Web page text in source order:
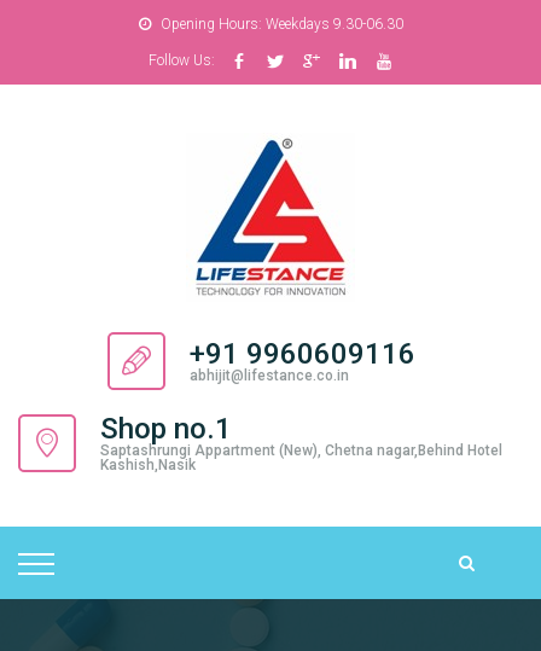
Opening Hours: Weekdays 9.30-06.30
Follow Us:
+91 9960609116
abhijit@lifestance.co.in
Shop no.1
Saptashrungi Appartment (New), Chetna nagar,Behind Hotel
Kashish,Nasik